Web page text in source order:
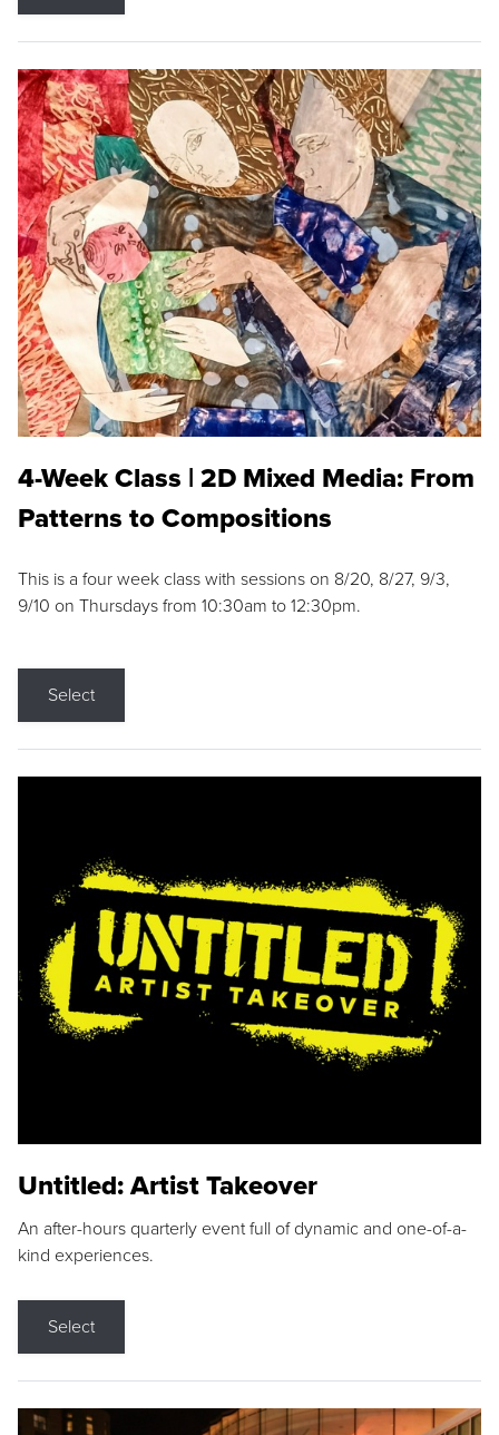
4-Week Class | 2D Mixed Media: From
Patterns to Compositions
This is a four week class with sessions on 8/20, 8/27, 9/3,
9/10 on Thursdays from 10:30am to 12:30pm.
Select
Untitled: Artist Takeover
An after-hours quarterly event full of dynamic and one-of-a-
kind experiences.
Select